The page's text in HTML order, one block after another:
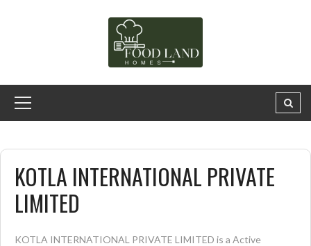
KOTLA INTERNATIONAL PRIVATE
LIMITED
KOTLA INTERNATIONAL PRIVATE LIMITED is a Active